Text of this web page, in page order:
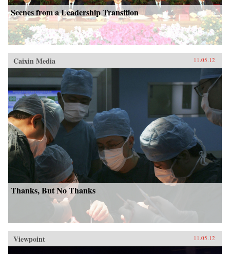
Scenes from a Leadership Transition
Caixin Media 11.05.12
Thanks, But No Thanks
Viewpoint 11.05.12